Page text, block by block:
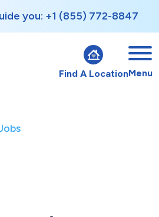
you: +1 (855) 772-8847
Find A LocationMenu